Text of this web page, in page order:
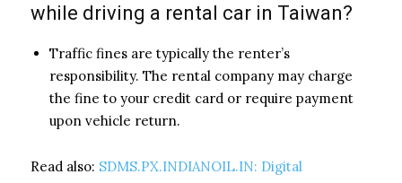
while driving a rental car in Taiwan?
Traffic fines are typically the renter’s
responsibility. The rental company may charge
the fine to your credit card or require payment
upon vehicle return.
Read also: SDMS.PX.INDIANOIL.IN: Digital